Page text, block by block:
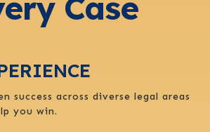
Case
success across diverse legal areas
you win.